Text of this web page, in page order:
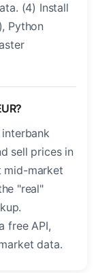
(4) Install
Python
sell prices in
mid-market
"real"
free API,
data.